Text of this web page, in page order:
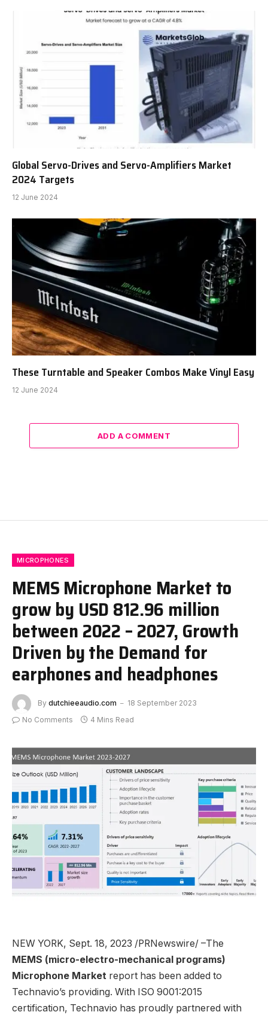
Global Servo-Drives and Servo-Amplifiers Market
2024 Targets
12 June 2024
These Turntable and Speaker Combos Make Vinyl Easy
12 June 2024
ADD A COMMENT
MICROPHONES
MEMS Microphone Market to
grow by USD 812.96 million
between 2022 – 2027, Growth
Driven by the Demand for
earphones and headphones
By dutchieeaudio.com
18 September 2023
No Comments
4 Mins Read
NEW YORK, Sept. 18, 2023 /PRNewswire/ –The
MEMS (micro-electro-mechanical programs)
Microphone Market report has been added to
Technavio’s providing. With ISO 9001:2015
certification, Technavio has proudly partnered with